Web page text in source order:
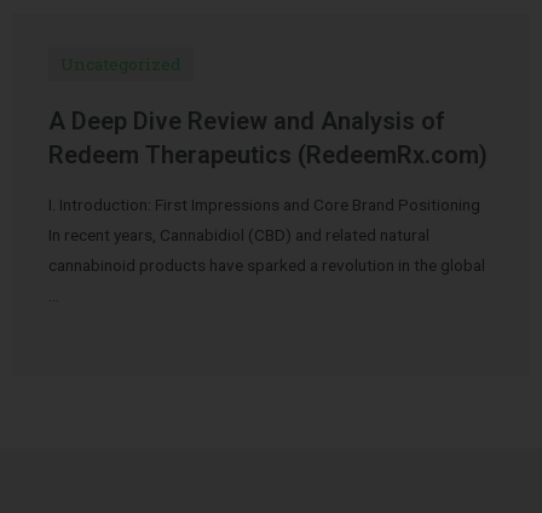
Uncategorized
A Deep Dive Review and Analysis of
Redeem Therapeutics (RedeemRx.com)
I. Introduction: First Impressions and Core Brand Positioning
In recent years, Cannabidiol (CBD) and related natural
cannabinoid products have sparked a revolution in the global